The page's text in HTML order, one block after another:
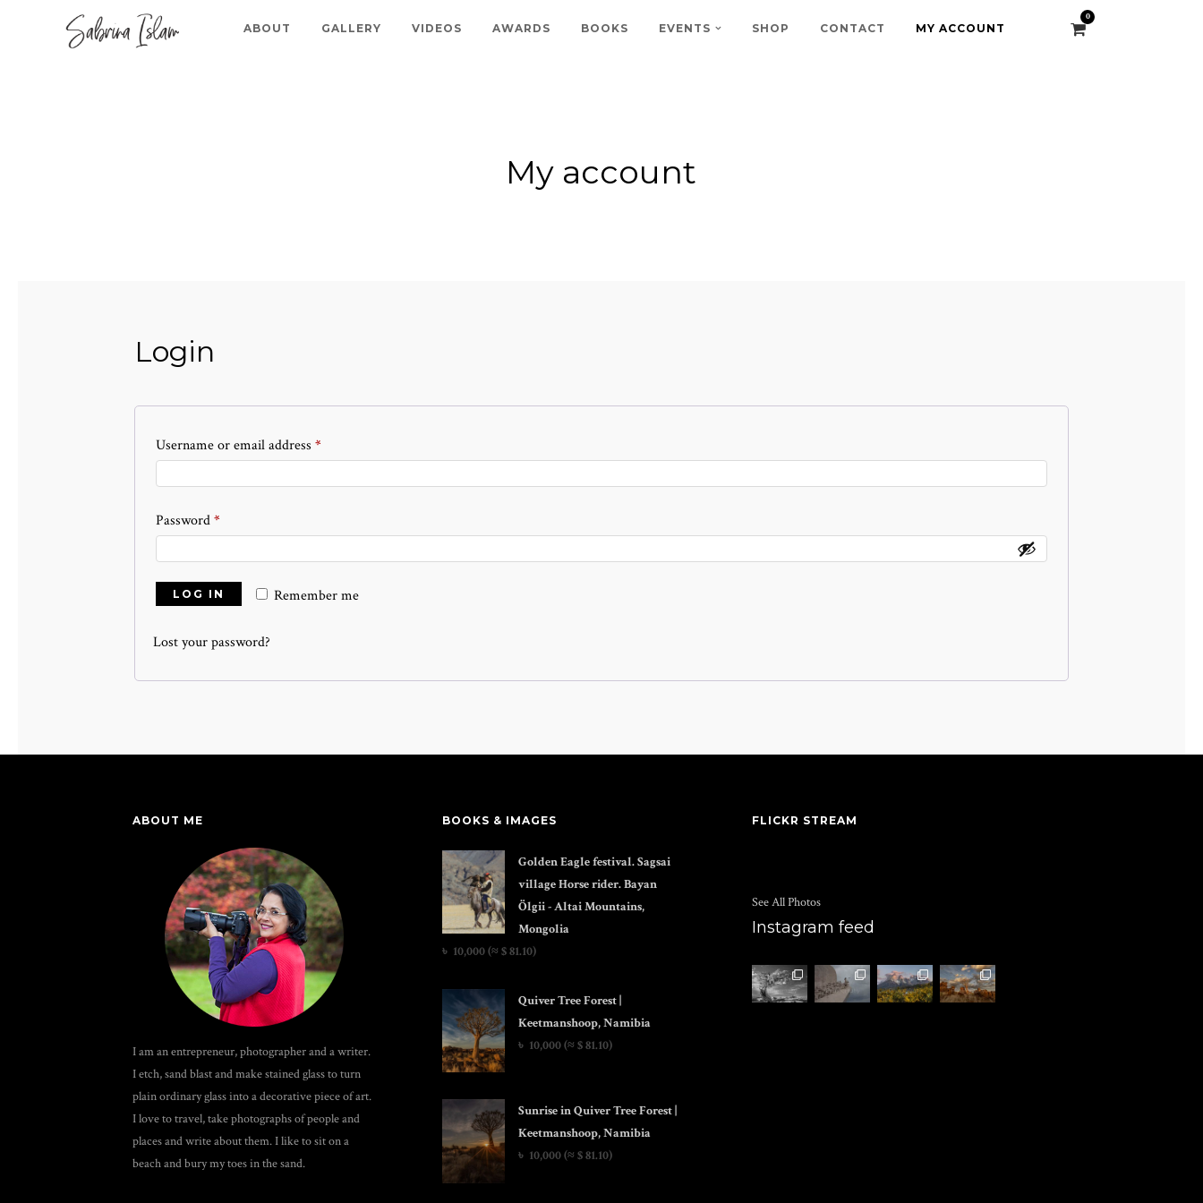
ABOUT GALLERY VIDEOS AWARDS BOOKS EVENTS SHOP CONTACT MY ACCOUNT
0
My account
Login
Username or email address*
Password*
Remember me
LOG IN
Lost your password?
ABOUT ME
I am an entrepreneur, photographer and a writer.
I etch, sand blast and make stained glass to turn
plain ordinary glass into a decorative piece of art.
I love to travel, take photographs of people and
places and write about them. I like to sit on a
beach and bury my toes in the sand.
BOOKS & IMAGES
Golden Eagle festival. Sagsai
village Horse rider. Bayan
Ölgii - Altai Mountains,
Mongolia
৳ 10,000(≈ $ 81.10)
Quiver Tree Forest |
Keetmanshoop, Namibia
৳ 10,000(≈ $ 81.10)
Sunrise in Quiver Tree Forest |
Keetmanshoop, Namibia
৳ 10,000(≈ $ 81.10)
FLICKR STREAM
See All Photos
Instagram feed